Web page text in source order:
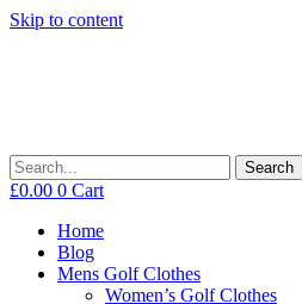
Skip to content
Search
£0.00 0 Cart
Home
Blog
Mens Golf Clothes
Women’s Golf Clothes